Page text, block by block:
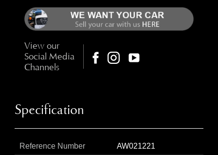
View our
Social Media
Channels
Specification
Reference Number
AW021221